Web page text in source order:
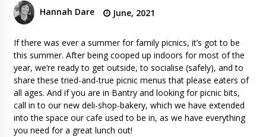
Hannah Dare June, 2021
If there was ever a summer for family picnics, it’s got to be
this summer. After being cooped up indoors for most of the
year, we’re ready to get outside, to socialise (safely), and to
share these tried-and-true picnic menus that please eaters of
all ages. And if you are in Bantry and looking for picnic bits,
call in to our new deli-shop-bakery, which we have extended
into the space our cafe used to be in, as we have everything
you need for a great lunch out!